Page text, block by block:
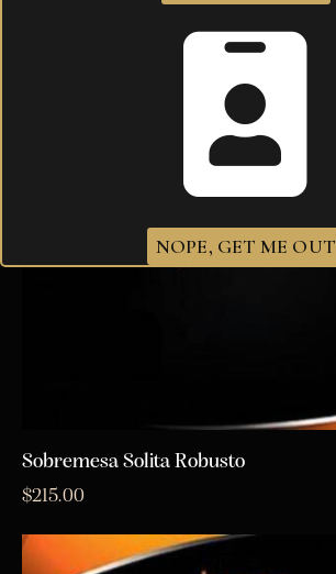
Sobremesa Solita Robusto
$215.00
NOPE, GET ME OUT